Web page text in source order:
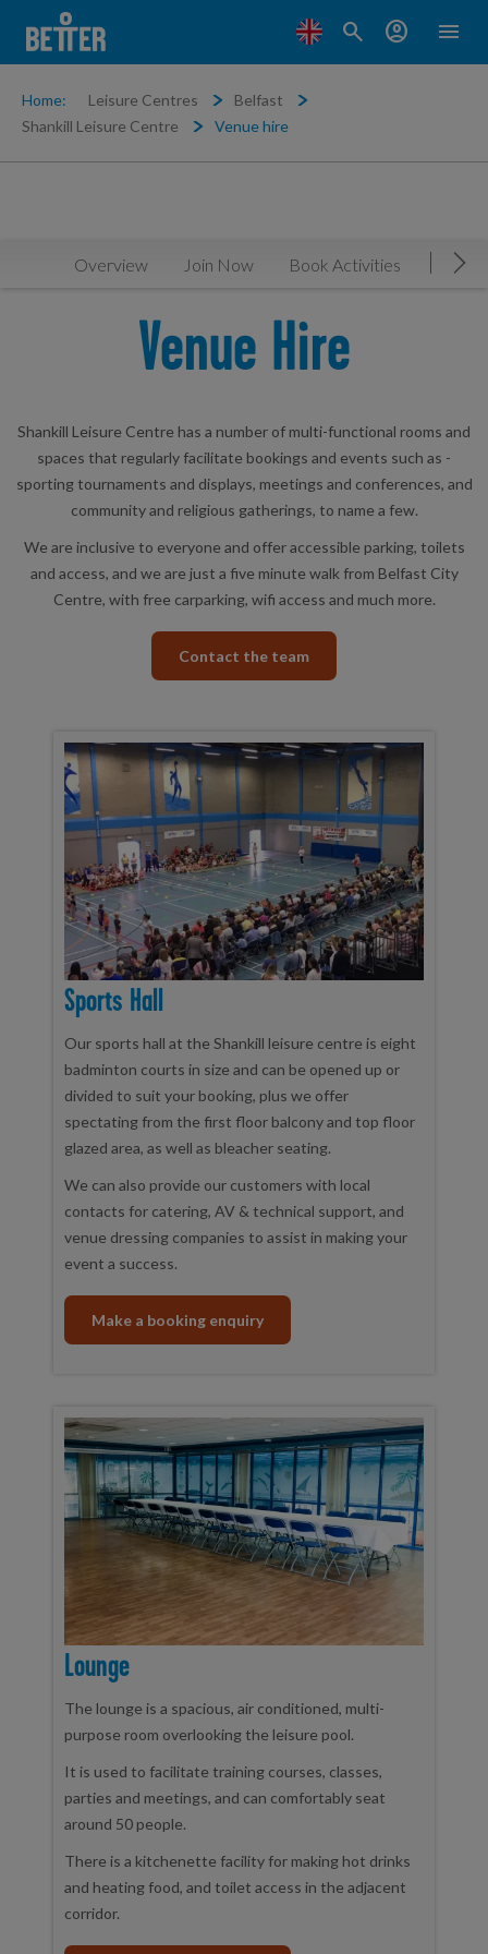
menu
search account_circle
Home: Leisure Centres
Belfast
Shankill Leisure Centre
Venue hire
Overview Join Now Book Activities
Venue Hire
Shankill Leisure Centre has a number of multi-functional rooms and
spaces that regularly facilitate bookings and events such as -
sporting tournaments and displays, meetings and conferences, and
community and religious gatherings, to name a few.
We are inclusive to everyone and offer accessible parking, toilets
and access, and we are just a five minute walk from Belfast City
Centre, with free carparking, wifi access and much more.
Contact the team
Sports Hall
Our sports hall at the Shankill leisure centre is eight
badminton courts in size and can be opened up or
divided to suit your booking, plus we offer
spectating from the first floor balcony and top floor
glazed area, as well as bleacher seating.
We can also provide our customers with local
contacts for catering, AV & technical support, and
venue dressing companies to assist in making your
event a success.
Make a booking enquiry
Lounge
The lounge is a spacious, air conditioned, multi-
purpose room overlooking the leisure pool.
It is used to facilitate training courses, classes,
parties and meetings, and can comfortably seat
around 50 people.
There is a kitchenette facility for making hot drinks
and heating food, and toilet access in the adjacent
corridor.